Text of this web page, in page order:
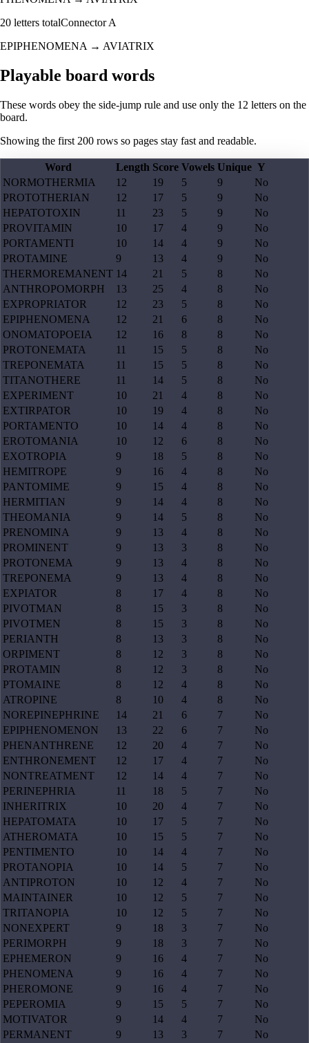
20 letters totalConnectorA
EPIPHENOMENA→ AVIATRIX
Playable board words
These words obey the side-jump rule and use only the 12 letters on the
board.
Showing the first 200 rows so pages stay fast and readable.
Word Length Score Vowels Unique Y
NORMOTHERMIA
12 19 5 9
No
PROTOTHERIAN
12 17 5 9
No
HEPATOTOXIN
11 23 5 9
No
PROVITAMIN
10 17 4 9
No
PORTAMENTI
10 14 4 9
No
PROTAMINE
9 13 4 9
No
THERMOREMANENT 14 21 5 8
No
ANTHROPOMORPH
13 25 4 8
No
EXPROPRIATOR
12 23 5 8
No
EPIPHENOMENA
12 21 6 8
No
ONOMATOPOEIA
12 16 8 8
No
PROTONEMATA
11 15 5 8
No
TREPONEMATA
11 15 5 8
No
TITANOTHERE
11 14 5 8
No
EXPERIMENT
10 21 4 8
No
EXTIRPATOR
10 19 4 8
No
PORTAMENTO
10 14 4 8
No
EROTOMANIA
10 12 6 8
No
EXOTROPIA
9 18 5 8
No
HEMITROPE
9 16 4 8
No
PANTOMIME
9 15 4 8
No
HERMITIAN
9 14 4 8
No
THEOMANIA
9 14 5 8
No
PRENOMINA
9 13 4 8
No
PROMINENT
9 13 3 8
No
PROTONEMA
9 13 4 8
No
TREPONEMA
9 13 4 8
No
EXPIATOR
8 17 4 8
No
PIVOTMAN
8 15 3 8
No
PIVOTMEN
8 15 3 8
No
PERIANTH
8 13 3 8
No
ORPIMENT
8 12 3 8
No
PROTAMIN
8 12 3 8
No
PTOMAINE
8 12 4 8
No
ATROPINE
8 10 4 8
No
NOREPINEPHRINE
14 21 6 7
No
EPIPHENOMENON
13 22 6 7
No
PHENANTHRENE
12 20 4 7
No
ENTHRONEMENT
12 17 4 7
No
NONTREATMENT
12 14 4 7
No
PERINEPHRIA
11 18 5 7
No
INHERITRIX
10 20 4 7
No
HEPATOMATA
10 17 5 7
No
ATHEROMATA
10 15 5 7
No
PENTIMENTO
10 14 4 7
No
PROTANOPIA
10 14 5 7
No
ANTIPROTON
10 12 4 7
No
MAINTAINER
10 12 5 7
No
TRITANOPIA
10 12 5 7
No
NONEXPERT
9 18 3 7
No
PERIMORPH
9 18 3 7
No
EPHEMERON
9 16 4 7
No
PHENOMENA
9 16 4 7
No
PHEROMONE
9 16 4 7
No
PEPEROMIA
9 15 5 7
No
MOTIVATOR
9 14 4 7
No
PERMANENT
9 13 3 7
No